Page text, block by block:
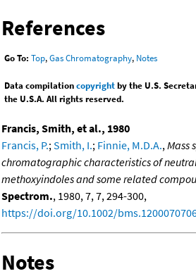
References
Go To: Top,Gas Chromatography, Notes
Data compilationcopyrightby the U.S.
the U.S.A. All rights reserved.
Francis, Smith, et al., 1980
Francis, P.; Smith, I.; Finnie, M.D.A., Mass
chromatographic characteristics of
methoxyindoles and some related
Spectrom., 1980, 7, 7, 294-300,
https://doi.org/10.1002/
Notes